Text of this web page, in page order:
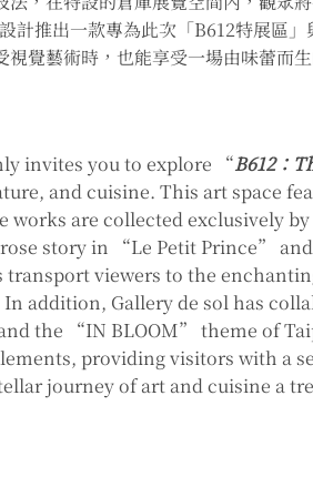
計推出一款專為此次「B612特展區
視覺藝術時，也能享受一場由味蕾而
invites you to explore “B612：
and cuisine. This art space
works are collected exclusively
story in “Le Petit Prince”
transport viewers to the
addition, Gallery de sol has
the “IN BLOOM” theme of
providing visitors with a
journey of art and cuisine a